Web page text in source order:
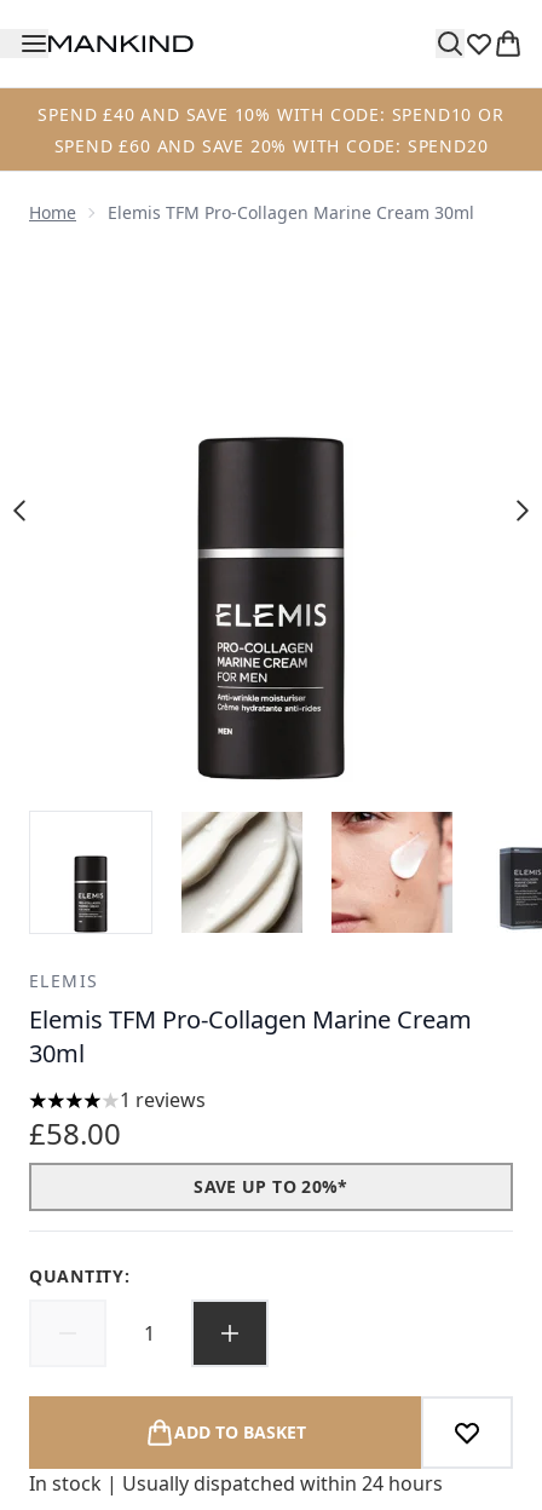
SPEND £40 AND SAVE 10% WITH CODE: SPEND10 OR
SPEND £60 AND SAVE 20% WITH CODE: SPEND20
Home Elemis TFM Pro-Collagen Marine Cream 30ml
ELEMIS
Elemis TFM Pro-Collagen Marine Cream
30ml
4 stars out of a maximum of 5
1 reviews
£58.00
SAVE UP TO 20%*
QUANTITY:
ADD TO BASKET
In stock | Usually dispatched within 24 hours